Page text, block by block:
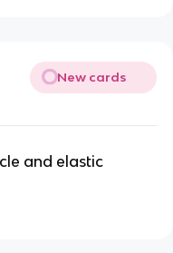
New cards
and elastic